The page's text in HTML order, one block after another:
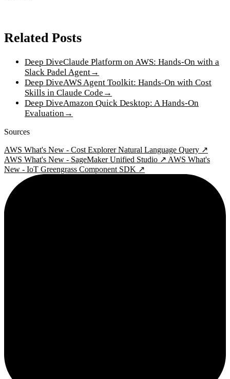
Related Posts
Deep DiveClaude Platform on AWS: Hands-On with a
Slack Padel Agent→
Deep DiveAWS Agent Toolkit: Hands-On with Cost
Skills in Claude Code →
Deep DiveAmazon Quick Desktop: A Hands-On
Evaluation→
Sources
AWS What's New - Cost Explorer Natural Language Query ↗
AWS What's New - SageMaker Unified Studio ↗ AWS What's
New - IoT Greengrass Component SDK ↗